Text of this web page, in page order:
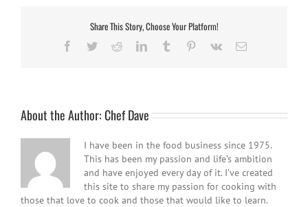
Share This Story, Choose Your Platform!
Facebook
TwitterRedditLinkedInTumblr Pinterest
Vk Email
About the Author:Chef Dave
I have been in the food business since 1975.
This has been my passion and life’s ambition
and have enjoyed every day of it. I’ve created
this site to share my passion for cooking with
those that love to cook and those that would like to learn.